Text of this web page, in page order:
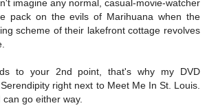
imagine any normal, casual-movie-watcher
pack on the evils of Marihuana when the
scheme of their lakefront cottage revolves
to your 2nd point, that's why my DVD
right next to Meet Me In St. Louis.
go either way.